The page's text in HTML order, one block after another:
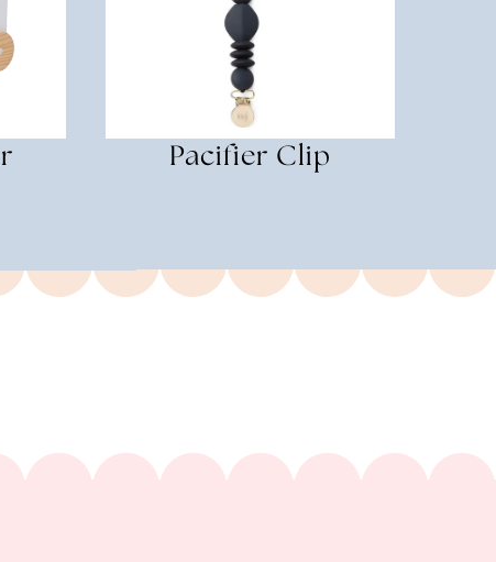
Pacifier Clip